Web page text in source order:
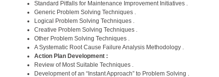
Standard Pitfalls for Maintenance Improvement Initiatives .
Generic Problem Solving Techniques .
Logical Problem Solving Techniques .
Creative Problem Solving Techniques .
Other Problem Solving Techniques .
A Systematic Root Cause Failure Analysis Methodology .
Action Plan Development :
Review of Most Suitable Techniques .
Development of an “Instant Approach” to Problem Solving .